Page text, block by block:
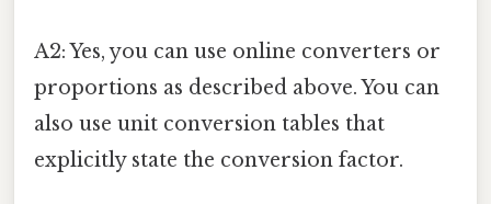
A2: Yes, you can use online converters or
proportions as described above. You can
also use unit conversion tables that
explicitly state the conversion factor.